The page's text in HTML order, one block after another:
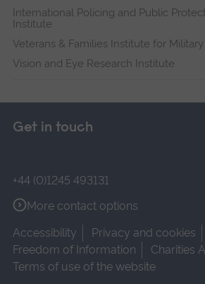
International Policing and Public
Institute
Veterans & Families Institute for
Vision and Eye Research Institute
Get in touch
+44 (0)1245 493131
More contact options
Accessibility
Privacy and cookies
Freedom of Information
Charities
Terms of use of the website